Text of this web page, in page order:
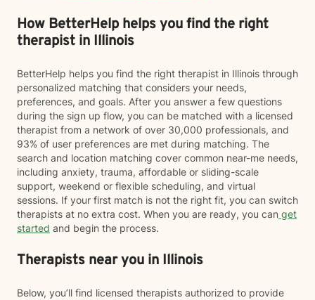
How BetterHelp helps you find the right
therapist in Illinois
BetterHelp helps you find the right therapist in Illinois through
personalized matching that considers your needs,
preferences, and goals. After you answer a few questions
during the sign up flow, you can be matched with a licensed
therapist from a network of over 30,000 professionals, and
93% of user preferences are met during matching. The
search and location matching cover common near-me needs,
including anxiety, trauma, affordable or sliding-scale
support, weekend or flexible scheduling, and virtual
sessions. If your first match is not the right fit, you can switch
therapists at no extra cost. When you are ready, you can get
started and begin the process.
Therapists near you in Illinois
Below, you’ll find licensed therapists authorized to provide